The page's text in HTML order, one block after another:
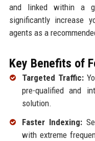
and linked within a
significantly increase
agents as a
Key Benefits of
Targeted Traffic:
pre-qualified and
solution.
Faster Indexing:
with extreme